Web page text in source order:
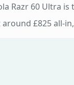
Razr 60 Ultra is
£825 all-